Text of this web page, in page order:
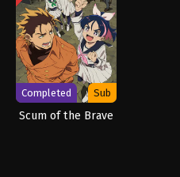
Completed Sub
Scum of the Brave